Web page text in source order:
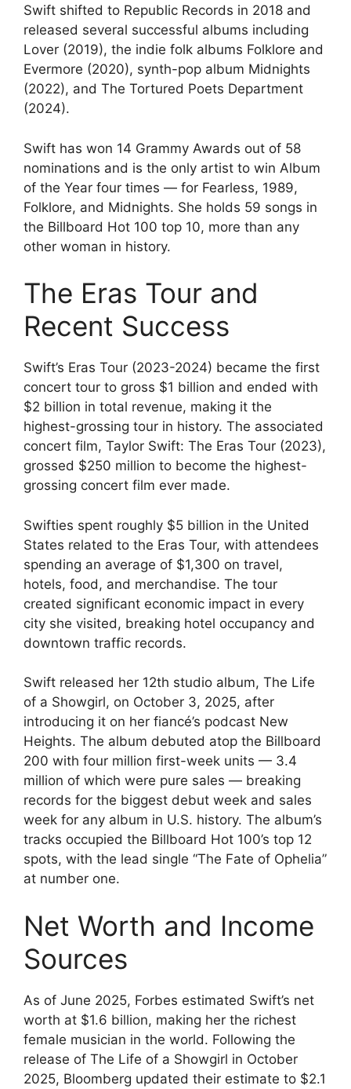
Swift shifted to Republic Records in 2018 and
released several successful albums including
Lover (2019), the indie folk albums Folklore and
Evermore (2020), synth-pop album Midnights
(2022), and The Tortured Poets Department
(2024).
Swift has won 14 Grammy Awards out of 58
nominations and is the only artist to win Album
of the Year four times — for Fearless, 1989,
Folklore, and Midnights. She holds 59 songs in
the Billboard Hot 100 top 10, more than any
other woman in history.
The Eras Tour and
Recent Success
Swift’s Eras Tour (2023-2024) became the first
concert tour to gross $1 billion and ended with
$2 billion in total revenue, making it the
highest-grossing tour in history. The associated
concert film, Taylor Swift: The Eras Tour (2023),
grossed $250 million to become the highest-
grossing concert film ever made.
Swifties spent roughly $5 billion in the United
States related to the Eras Tour, with attendees
spending an average of $1,300 on travel,
hotels, food, and merchandise. The tour
created significant economic impact in every
city she visited, breaking hotel occupancy and
downtown traffic records.
Swift released her 12th studio album, The Life
of a Showgirl, on October 3, 2025, after
introducing it on her fiancé’s podcast New
Heights. The album debuted atop the Billboard
200 with four million first-week units — 3.4
million of which were pure sales — breaking
records for the biggest debut week and sales
week for any album in U.S. history. The album’s
tracks occupied the Billboard Hot 100’s top 12
spots, with the lead single “The Fate of Ophelia”
at number one.
Net Worth and Income
Sources
As of June 2025, Forbes estimated Swift’s net
worth at $1.6 billion, making her the richest
female musician in the world. Following the
release of The Life of a Showgirl in October
2025, Bloomberg updated their estimate to $2.1